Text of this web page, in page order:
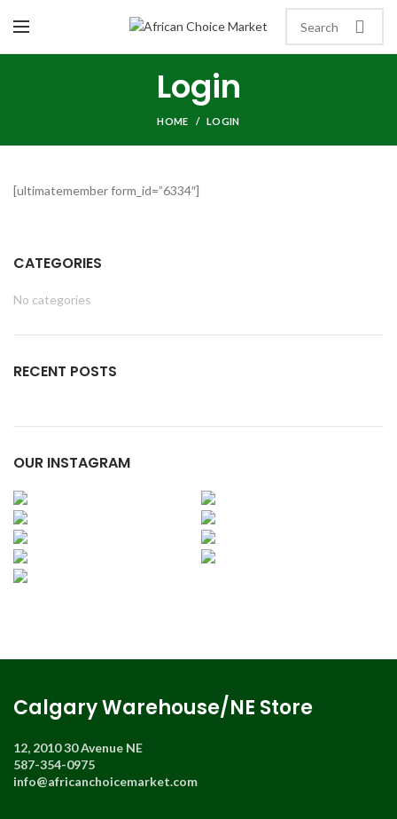
Login
HOME LOGIN
[ultimatemember form_id=”6334″]
CATEGORIES
No categories
RECENT POSTS
OUR INSTAGRAM
Calgary Warehouse/NE Store
12, 2010 30 Avenue NE
587-354-0975
info@africanchoicemarket.com